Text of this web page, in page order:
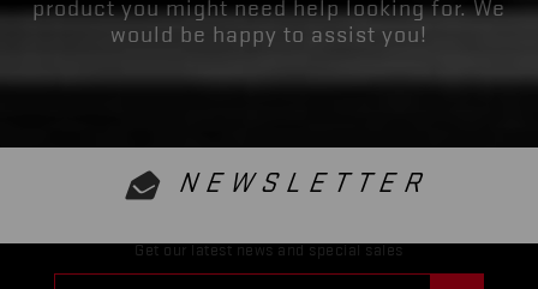
product you might need help looking for. We
would be happy to assist you!
NEWSLETTER
Get our latest news and special sales